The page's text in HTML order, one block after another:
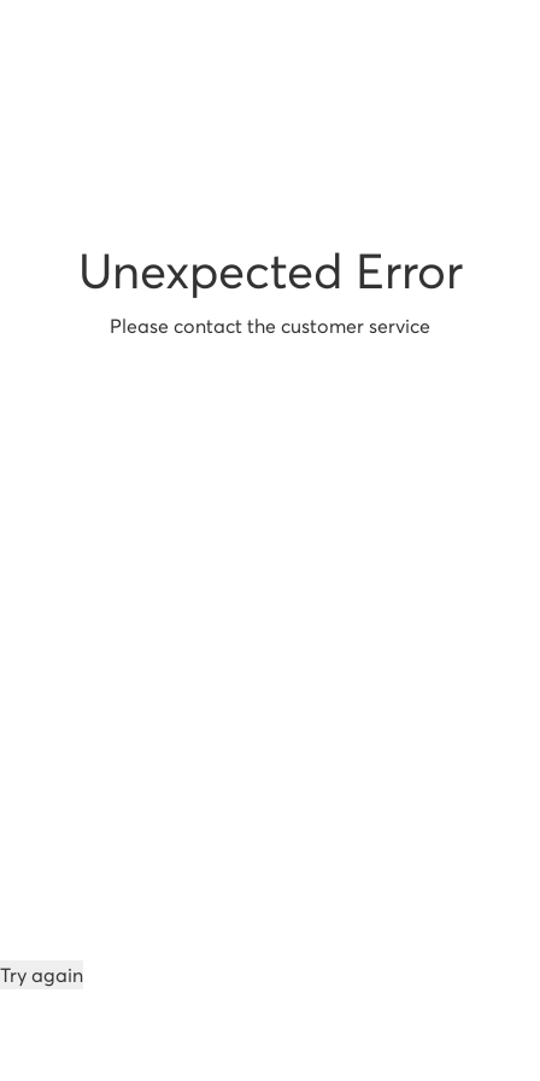
Unexpected Error
Please contact the customer service
Try again